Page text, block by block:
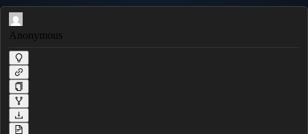
Anonymous